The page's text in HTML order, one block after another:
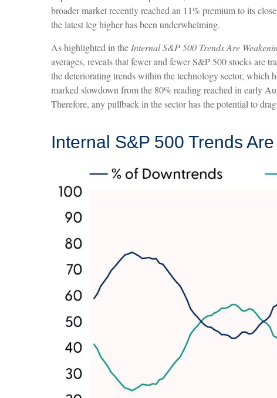
broader market recently reached an 11% premium to its
the latest leg higher has been underwhelming.
As highlighted in the Internal S&P 500 Trends Are
averages, reveals that fewer and fewer S&P 500 stocks are
the deteriorating trends within the technology sector,
marked slowdown from the 80% reading reached in early
Therefore, any pullback in the sector has the potential to
Internal S&P 500 Trends